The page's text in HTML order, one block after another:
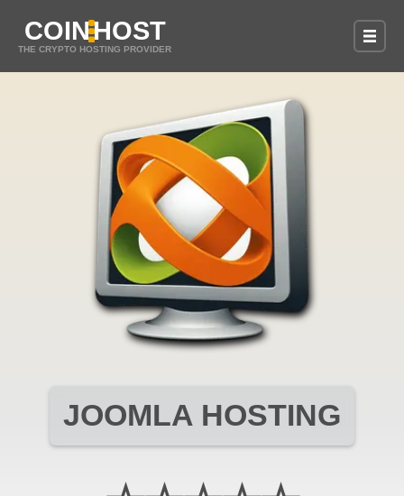
COINHOST
THE CRYPTO HOSTING PROVIDER
JOOMLA HOSTING